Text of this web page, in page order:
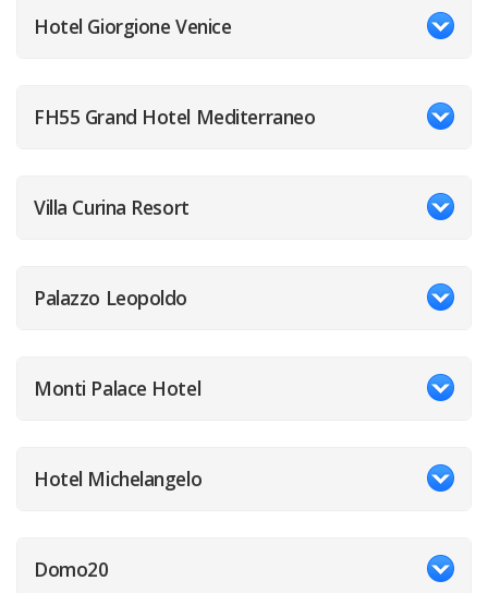
Hotel Giorgione Venice
FH55 Grand Hotel Mediterraneo
Villa Curina Resort
Palazzo Leopoldo
Monti Palace Hotel
Hotel Michelangelo
Domo20